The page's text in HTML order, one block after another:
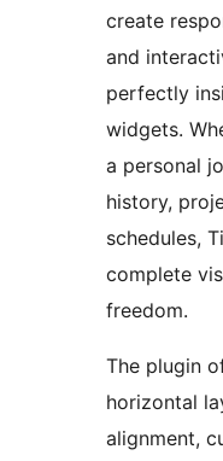
create
and
perfectly
widgets.
a personal
history,
schedules,
complete
freedom.
The plugin
horizontal
alignment,